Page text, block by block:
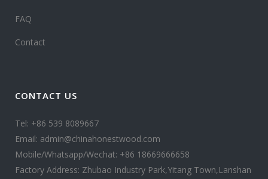
FAQ
Contact
CONTACT US
Tel: +86 539 8089667
Email: admin@chinahonestwood.com
Mobile/Whatsapp/Wechat: +86 18669666658
Factory Address: Zhubao Industry Park,Yitang Town,Lanshan